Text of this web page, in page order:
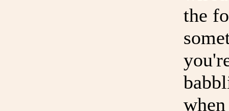
the